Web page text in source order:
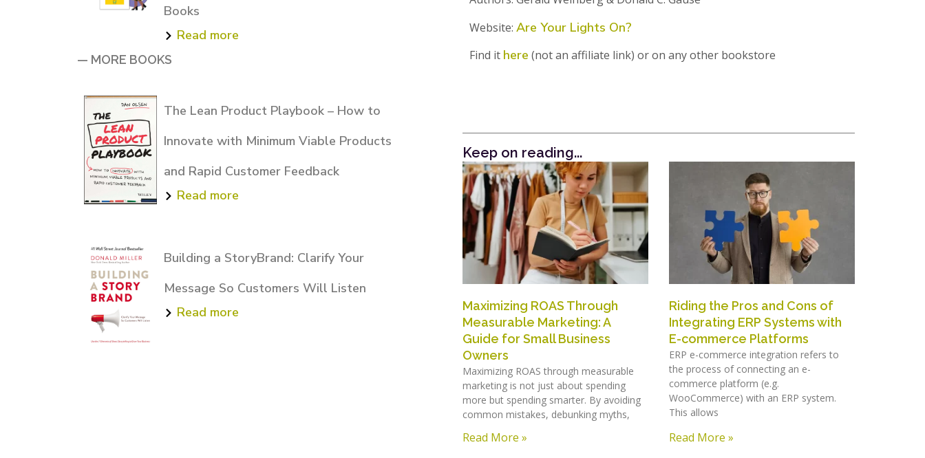
Books
Read more
— MORE BOOKS
The Lean Product Playbook – How to
Innovate with Minimum Viable Products
and Rapid Customer Feedback
Read more
Building a StoryBrand: Clarify Your
Message So Customers Will Listen
Read more
Website: Are Your Lights On?
Find it here (not an affiliate link) or on any other bookstore
Keep on reading...
Maximizing ROAS Through
Measurable Marketing: A
Guide for Small Business
Owners
Maximizing ROAS through measurable
marketing is not just about spending
more but spending smarter. By avoiding
common mistakes, debunking myths,
Read More »
Riding the Pros and Cons of
Integrating ERP Systems with
E-commerce Platforms
ERP e-commerce integration refers to
the process of connecting an e-
commerce platform (e.g.
WooCommerce) with an ERP system.
This allows
Read More »